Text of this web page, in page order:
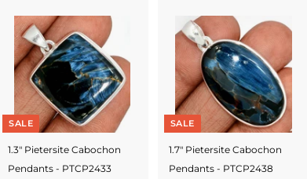
SALE
1.3" Pietersite Cabochon
Pendants - PTCP2433
SALE
1.7" Pietersite Cabochon
Pendants - PTCP2438